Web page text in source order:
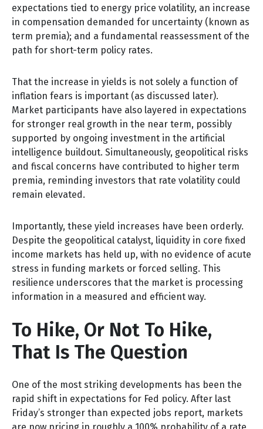
expectations tied to energy price volatility, an increase
in compensation demanded for uncertainty (known as
term premia); and a fundamental reassessment of the
path for short-term policy rates.
That the increase in yields is not solely a function of
inflation fears is important (as discussed later).
Market participants have also layered in expectations
for stronger real growth in the near term, possibly
supported by ongoing investment in the artificial
intelligence buildout. Simultaneously, geopolitical risks
and fiscal concerns have contributed to higher term
premia, reminding investors that rate volatility could
remain elevated.
Importantly, these yield increases have been orderly.
Despite the geopolitical catalyst, liquidity in core fixed
income markets has held up, with no evidence of acute
stress in funding markets or forced selling. This
resilience underscores that the market is processing
information in a measured and efficient way.
To Hike, Or Not To Hike,
That Is The Question
One of the most striking developments has been the
rapid shift in expectations for Fed policy. After last
Friday’s stronger than expected jobs report, markets